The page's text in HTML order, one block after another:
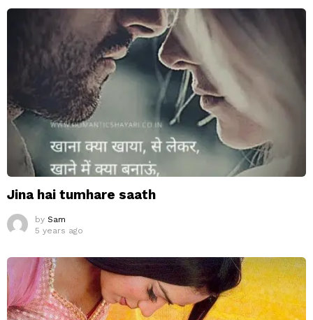
Jina hai tumhare saath
by Sam
5 years ago